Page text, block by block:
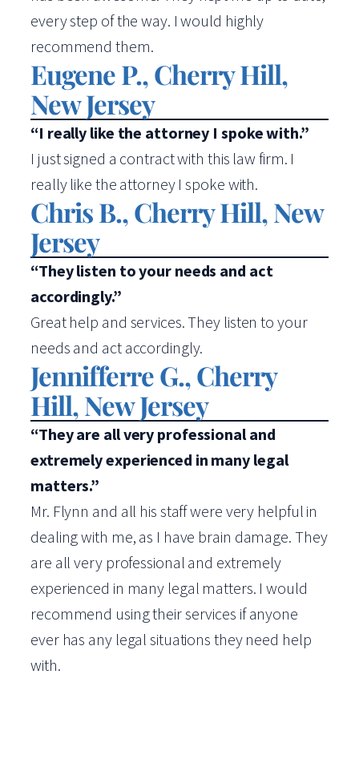
every step of the way. I would highly
recommend them.
Eugene P., Cherry Hill,
New Jersey
“I really like the attorney I spoke with.”
I just signed a contract with this law firm. I
really like the attorney I spoke with.
Chris B., Cherry Hill, New
Jersey
“They listen to your needs and act
accordingly.”
Great help and services. They listen to your
needs and act accordingly.
Jennifferre G., Cherry
Hill, New Jersey
“They are all very professional and
extremely experienced in many legal
matters.”
Mr. Flynn and all his staff were very helpful in
dealing with me, as I have brain damage. They
are all very professional and extremely
experienced in many legal matters. I would
recommend using their services if anyone
ever has any legal situations they need help
with.